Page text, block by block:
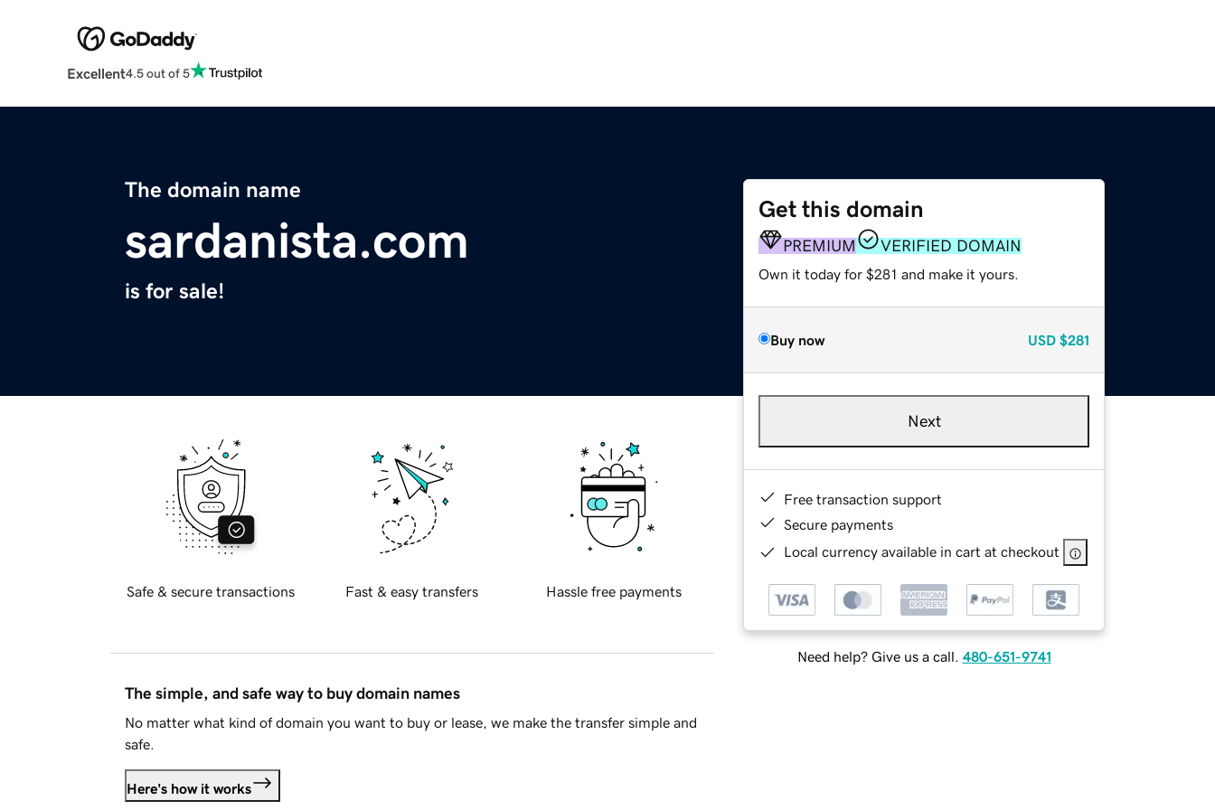
Excellent4.5 out of 5
The domain name
sardanista.com
is for sale!
Get this domain
PREMIUM VERIFIED DOMAIN
Own it today for $281 and make it yours.
Buy now USD $281
Next
Free transaction support
Secure payments
Local currency available in cart at checkout
Need help? Give us a call. 480-651-9741
Safe & secure transactions Fast & easy transfers Hassle free payments
The simple, and safe way to buy domain names
No matter what kind of domain you want to buy or lease, we make the transfer simple and
safe.
Here's how it works